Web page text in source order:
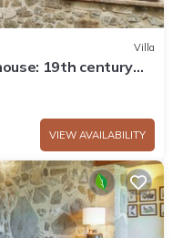
Villa
19th century
10pl for groups
VIEW AVAILABILITY